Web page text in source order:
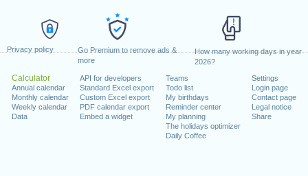
Privacy policy
Go Premium to remove ads &
more
How many working days in year
2026?
Calculator
Annual calendar
Monthly calendar
Weekly calendar
Data
API for developers
Standard Excel export
Custom Excel export
PDF calendar export
Embed a widget
Teams
Todo list
My birthdays
Reminder center
My planning
The holidays optimizer
Daily Coffee
Settings
Login page
Contact page
Legal notice
Share